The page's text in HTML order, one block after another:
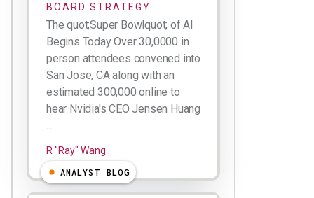
BOARD STRATEGY
The quot;Super Bowlquot; of AI
Begins Today Over 30,0000 in
person attendees convened into
San Jose, CA along with an
estimated 300,000 online to
hear Nvidia's CEO Jensen Huang
...
R "Ray" Wang
ANALYST BLOG